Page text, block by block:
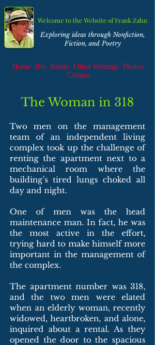
Welcome to the Website of Frank Zahn
Home Bio Books Other Writings Photos
Contact
Exploring ideas through Nonfiction,
Fiction, and Poetry
The Woman in 318
Two men on the management
team of an independent living
complex took up the challenge of
renting the apartment next to a
mechanical room where the
building’s tired lungs choked all
day and night.
One of men was the head
maintenance man. In fact, he was
the most active in the effort,
trying hard to make himself more
important in the management of
the complex.
The apartment number was 318,
and the two men were elated
when an elderly woman, recently
widowed, heartbroken, and alone,
inquired about a rental. As they
opened the door to the spacious